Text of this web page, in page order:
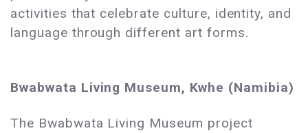
activities that celebrate culture, identity, and
language through different art forms.
Bwabwata Living Museum, Kwhe (Namibia)
The Bwabwata Living Museum project